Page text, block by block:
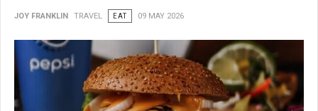
JOY FRANKLIN TRAVEL EAT 09 MAY 2026